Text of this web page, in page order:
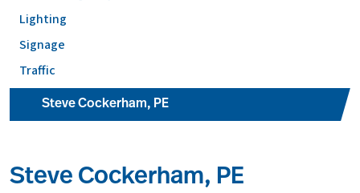
Lighting
Signage
Traffic
Steve Cockerham, PE
Steve Cockerham, PE